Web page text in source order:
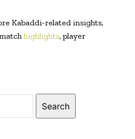
Kabaddi-related insights,
highlights, player
Search